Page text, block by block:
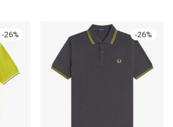
-26% -26%